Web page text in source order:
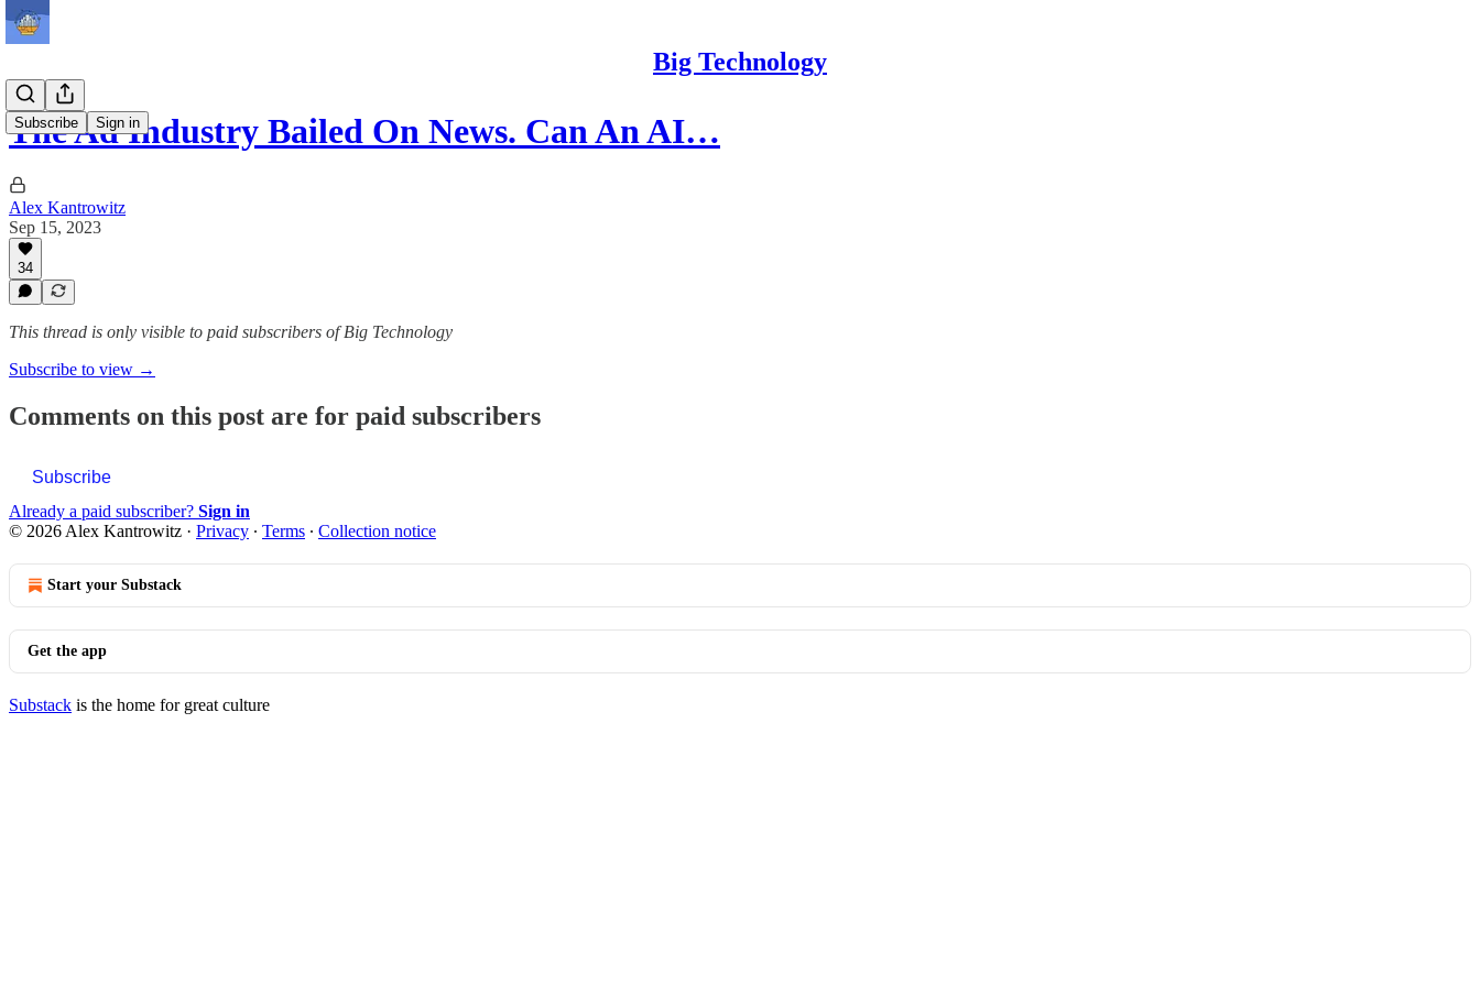
Big Technology
Subscribe Sign in
The Ad Industry Bailed On News. Can An AI…
Alex Kantrowitz
Sep 15, 2023
34
This thread is only visible to paid subscribers of Big Technology
Subscribe to view →
Comments on this post are for paid subscribers
Subscribe
Already a paid subscriber? Sign in
© 2026 Alex Kantrowitz · Privacy ∙ Terms ∙ Collection notice
Start your Substack
Get the app
Substack is the home for great culture